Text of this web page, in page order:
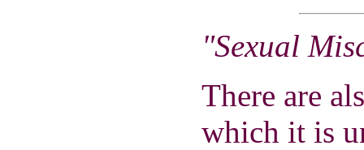
"Sexual
There are
which it is